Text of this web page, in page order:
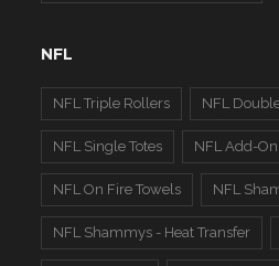
NFL
NFL Triple Rollers NFL
NFL Single Totes NFL Add-
NFL On Fire Towels NFL
NFL Shammys - Heat Transfer